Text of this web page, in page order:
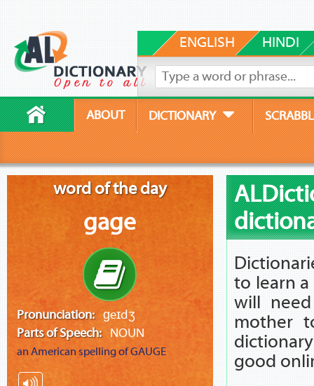
ENGLISH HINDI
ABOUT DICTIONARY
word of the day
gage
Pronunciation: ɡeɪdʒ
Parts of Speech:
NOUN
an American spelling ofGAUGE
to learn
will
mother
good